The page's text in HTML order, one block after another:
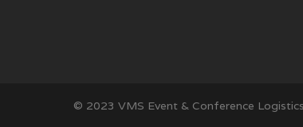
© 2023 VMS Event & Conference